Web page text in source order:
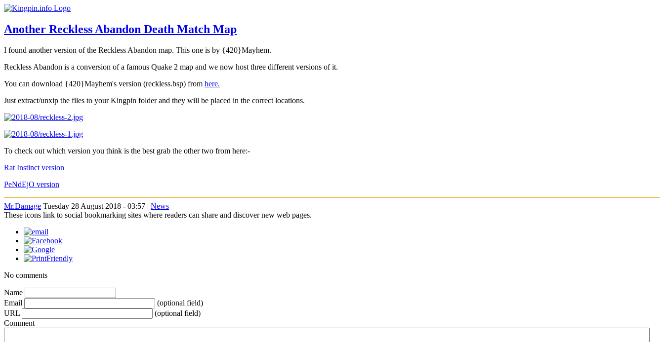
Another Reckless Abandon Death Match Map
I found another version of the Reckless Abandon map. This one is by {420}Mayhem.
Reckless Abandon is a conversion of a famous Quake 2 map and we now host three different versions of it.
You can download {420}Mayhem's version (reckless.bsp) from here.
Just extract/unxip the files to your Kingpin folder and they will be placed in the correct locations.
To check out which version you think is the best grab the other two from here:-
Rat Instinct version
PeNdEjO version
Mr.Damage Tuesday 28 August 2018 - 03:57 | News
These icons link to social bookmarking sites where readers can share and discover new web pages.
No comments
Name
Email
(optional field)
URL
(optional field)
Comment